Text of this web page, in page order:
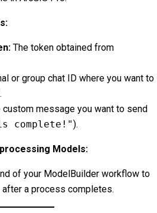
The token obtained from
or group chat ID where you want to
custom message you want to send
complete!").
Models:
of your ModelBuilder workflow to
a process completes.